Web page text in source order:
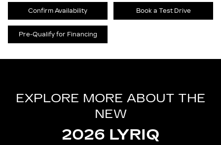
Confirm Availability Book a Test Drive
Pre-Qualify for Financing
EXPLORE MORE ABOUT THE
NEW
2026 LYRIQ